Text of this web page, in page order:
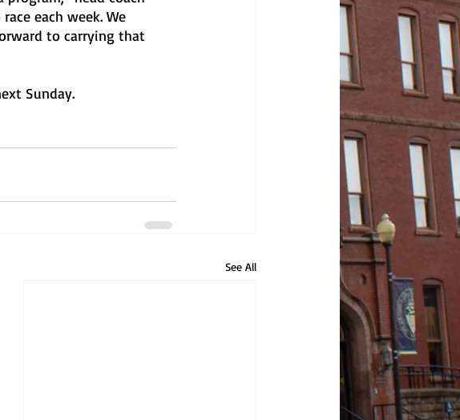
each week. We
to carrying that
Sunday.
See All